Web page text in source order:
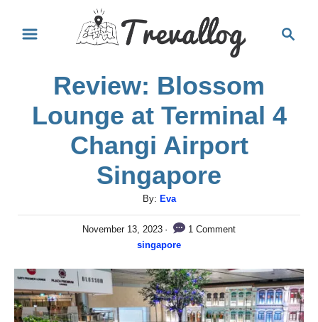
h
Review: Blossom
Lounge at Terminal 4
Changi Airport
Singapore
By: A
u
t
h
o
r
Eva
P
t
e
d
o
November 13, 2023
1 Comment
C
t
e
g
singapore